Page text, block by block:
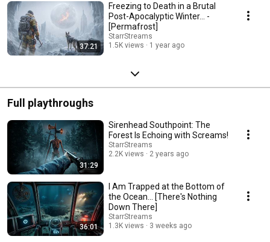
37:21
Freezing to Death in a Brutal
Post-Apocalyptic Winter... -
[Permafrost]
StarrStreams
1.5K views
1 year ago
Full playthroughs
31:29
Sirenhead Southpoint: The
Forest Is Echoing with Screams!
StarrStreams
2.2K views
2 years ago
36:01
I Am Trapped at the Bottom of
the Ocean... [There's Nothing
Down There]
StarrStreams
1.3K views
3 weeks ago